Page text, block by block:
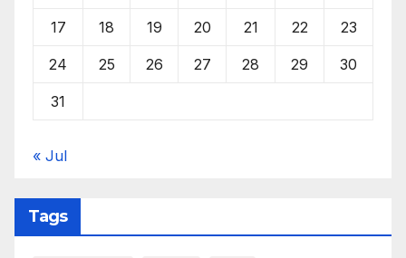
17 18 19 20 21 22 23
24 25 26 27 28 29 30
31
« Jul
Tags